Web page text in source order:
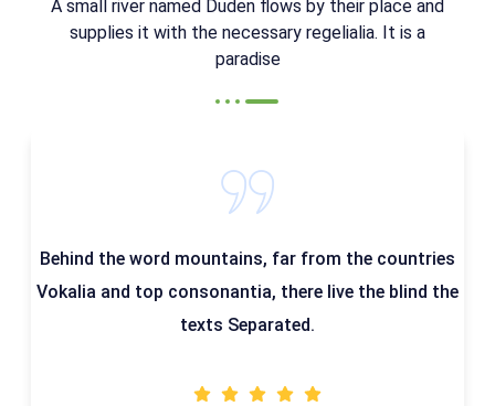
A small river named Duden flows by their place and
supplies it with the necessary regelialia. It is a
paradise
Behind the word mountains, far from the countries
Vokalia and top consonantia, there live the blind the
texts Separated.